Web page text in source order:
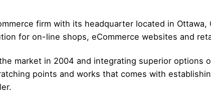
firm with its headquarter located in
for on-line shops, eCommerce websites and
market in 2004 and integrating superior options
points and works that comes with